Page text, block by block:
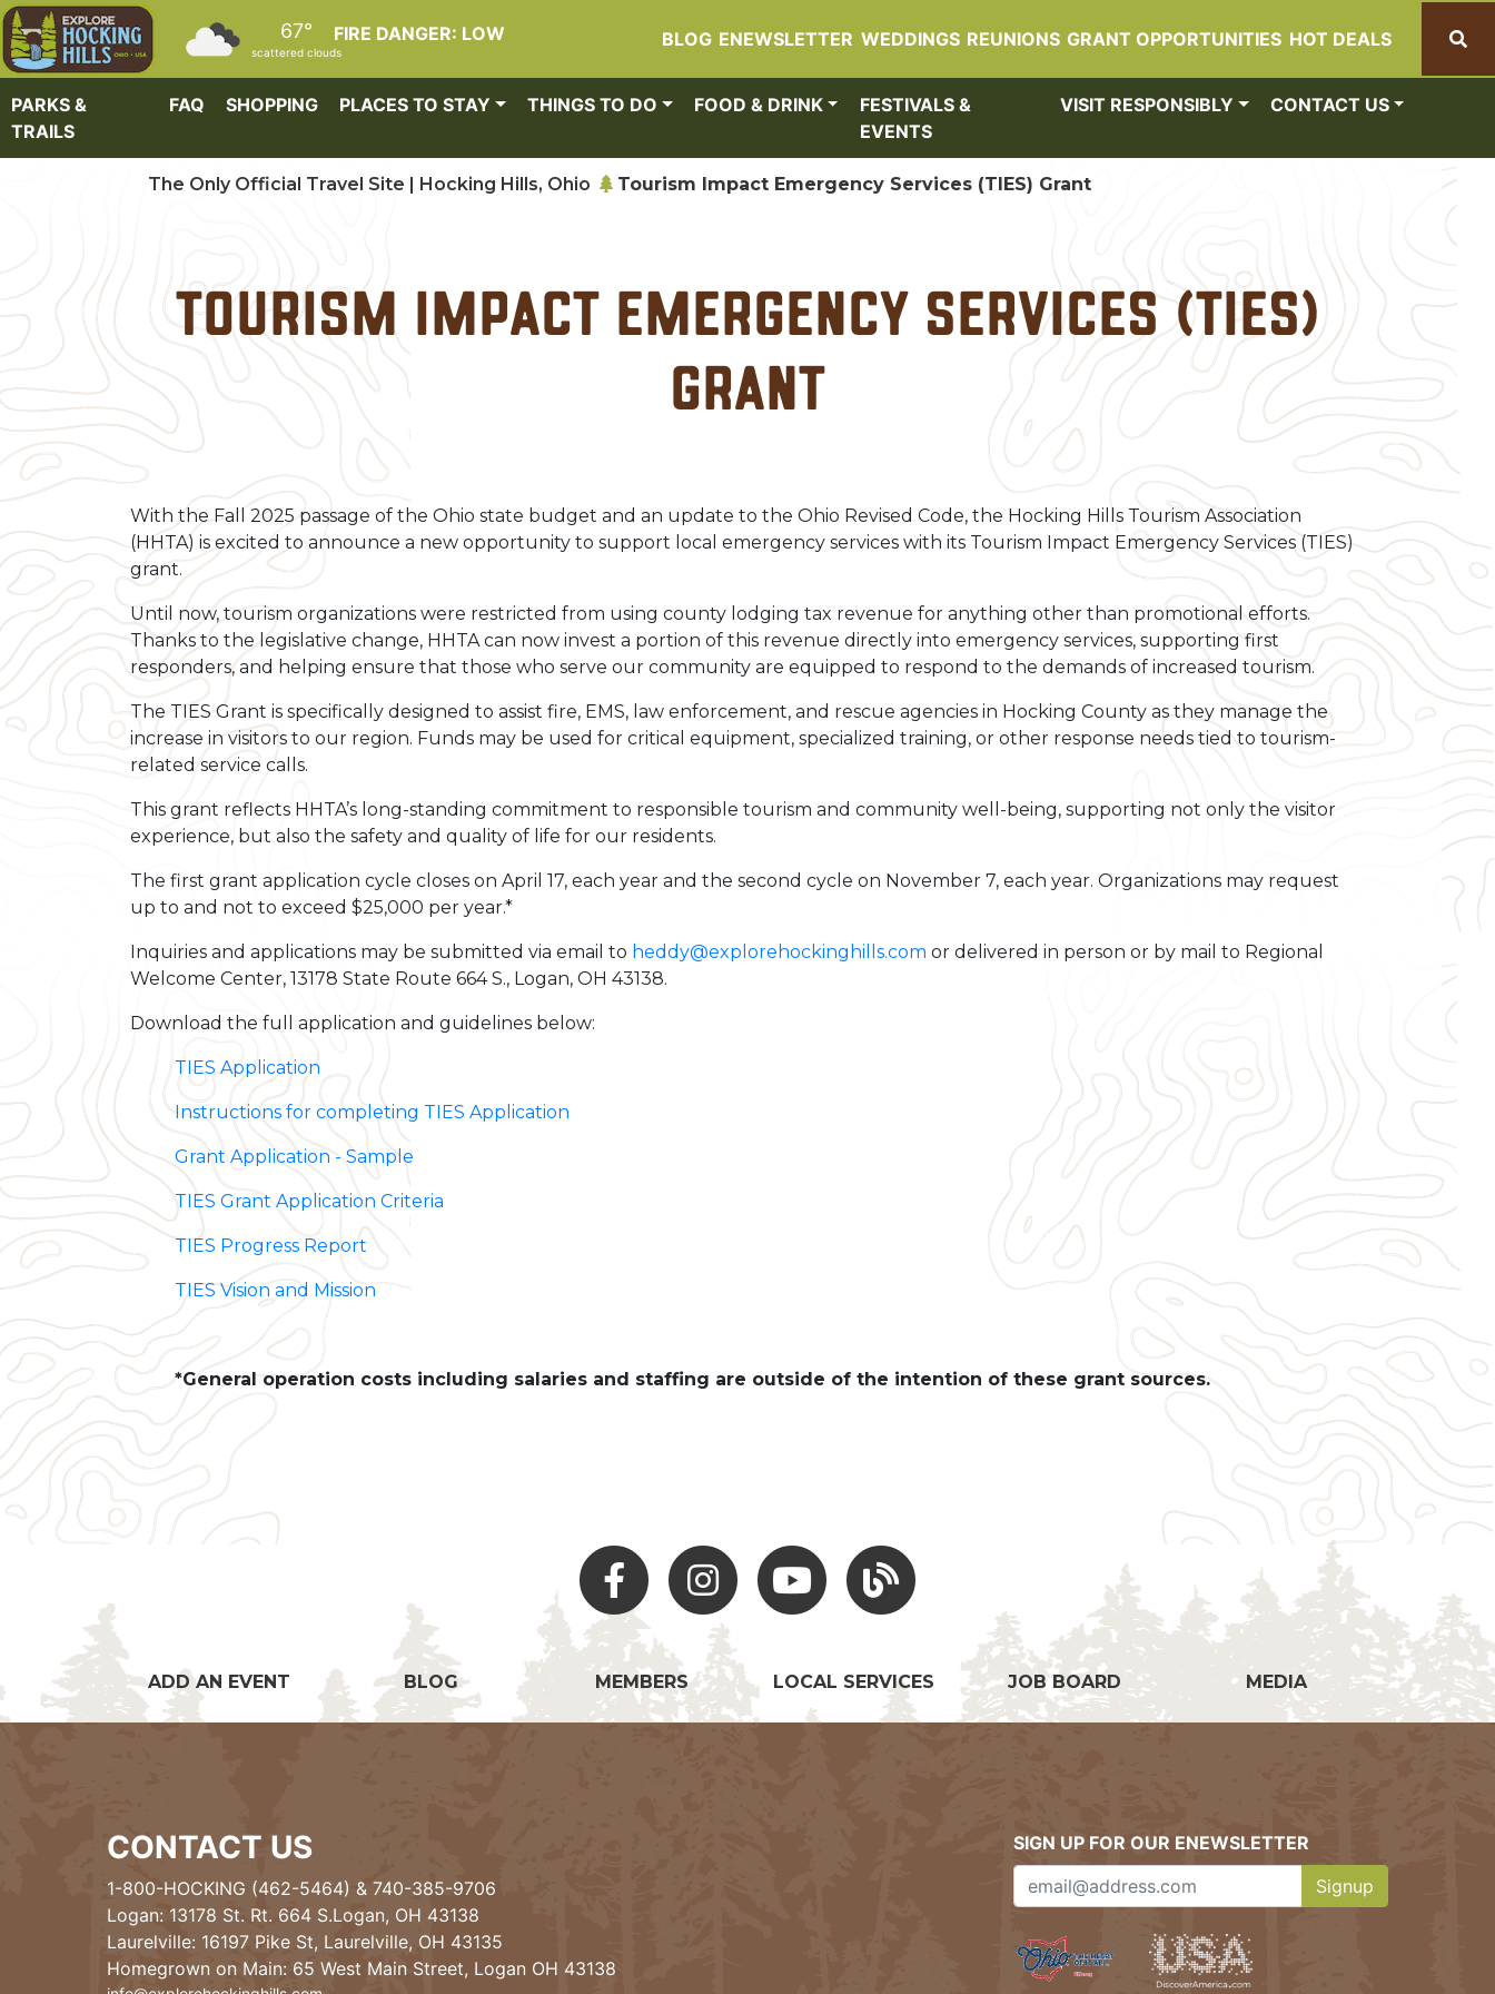
Skip to main content
FIRE DANGER: LOW
67°
scattered clouds
BLOG ENEWSLETTER WEDDINGS REUNIONS GRANT OPPORTUNITIES HOT DEALS
PARKS &
TRAILS
FAQ SHOPPING PLACES TO STAY THINGS TO DO FOOD & DRINK
FESTIVALS &
EVENTS
VISIT RESPONSIBLY CONTACT US
The Only Official Travel Site | Hocking Hills, Ohio Tourism Impact Emergency Services (TIES) Grant
Tourism Impact Emergency Services (TIES)
Grant
With the Fall 2025 passage of the Ohio state budget and an update to the Ohio Revised Code, the Hocking Hills Tourism Association
(HHTA) is excited to announce a new opportunity to support local emergency services with its Tourism Impact Emergency Services (TIES)
grant.
Until now, tourism organizations were restricted from using county lodging tax revenue for anything other than promotional efforts.
Thanks to the legislative change, HHTA can now invest a portion of this revenue directly into emergency services, supporting first
responders, and helping ensure that those who serve our community are equipped to respond to the demands of increased tourism.
The TIES Grant is specifically designed to assist fire, EMS, law enforcement, and rescue agencies in Hocking County as they manage the
increase in visitors to our region. Funds may be used for critical equipment, specialized training, or other response needs tied to tourism-
related service calls.
This grant reflects HHTA’s long-standing commitment to responsible tourism and community well-being, supporting not only the visitor
experience, but also the safety and quality of life for our residents.
The first grant application cycle closes on April 17, each year and the second cycle on November 7, each year. Organizations may request
up to and not to exceed $25,000 per year.*
Inquiries and applications may be submitted via email to heddy@explorehockinghills.com or delivered in person or by mail to Regional
Welcome Center, 13178 State Route 664 S., Logan, OH 43138.
Download the full application and guidelines below:
TIES Application
Instructions for completing TIES Application
Grant Application - Sample
TIES Grant Application Criteria
TIES Progress Report
TIES Vision and Mission
*General operation costs including salaries and staffing are outside of the intention of these grant sources.
Facebook Instagram Youtube Hocking Hills Blog
ADD AN EVENT BLOG MEMBERS LOCAL SERVICES JOB BOARD MEDIA
CONTACT US
1-800-HOCKING (462-5464) & 740-385-9706
Logan: 13178 St. Rt. 664 S.Logan, OH 43138
Laurelville: 16197 Pike St, Laurelville, OH 43135
Homegrown on Main: 65 West Main Street, Logan OH 43138
SIGN UP FOR OUR ENEWSLETTER
Signup
Clicking this button